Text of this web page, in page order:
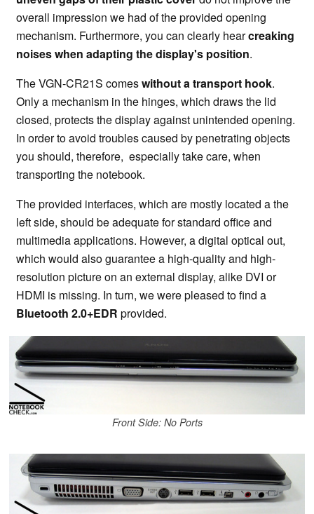
overall impression we had of the provided opening
mechanism. Furthermore, you can clearly hearcreaking
noises when adapting the display's position.
The VGN-CR21S comeswithout a transport hook.
Only a mechanism in the hinges, which draws the lid
closed, protects the display against unintended opening.
In order to avoid troubles caused by penetrating objects
you should, therefore, especially take care, when
transporting the notebook.
The provided interfaces, which are mostly located a the
left side, should be adequate for standard office and
multimedia applications. However, a digital optical out,
which would also guarantee a high-quality and high-
resolution picture on an external display, alike DVI or
HDMI is missing. In turn, we were pleased to find a
Bluetooth 2.0+EDR provided.
Front Side: No Ports